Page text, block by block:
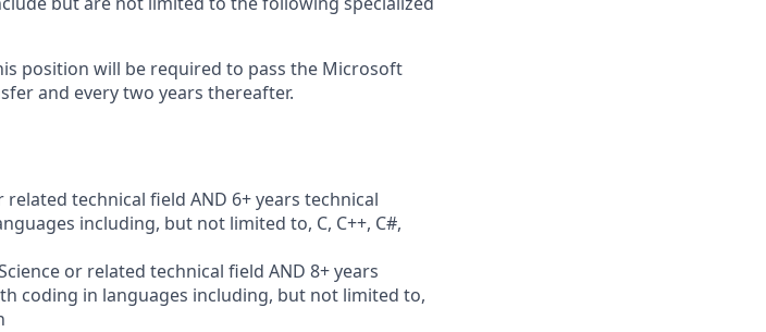
position will be required to pass the Microsoft
and every two years thereafter.
technical field AND 6+ years technical
including, but not limited to, C, C++, C#,
or related technical field AND 8+ years
coding in languages including, but not limited to,